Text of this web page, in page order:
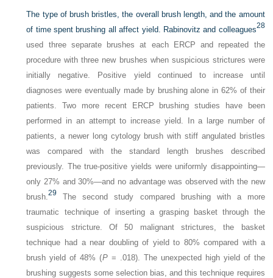
The type of brush bristles, the overall brush length, and the amount
of time spent brushing all affect yield. Rabinovitz and colleagues28
used three separate brushes at each ERCP and repeated the
procedure with three new brushes when suspicious strictures were
initially negative. Positive yield continued to increase until
diagnoses were eventually made by brushing alone in 62% of their
patients. Two more recent ERCP brushing studies have been
performed in an attempt to increase yield. In a large number of
patients, a newer long cytology brush with stiff angulated bristles
was compared with the standard length brushes described
previously. The true-positive yields were uniformly disappointing—
only 27% and 30%—and no advantage was observed with the new
brush.29
The second study compared brushing with a more
traumatic technique of inserting a grasping basket through the
suspicious stricture. Of 50 malignant strictures, the basket
technique had a near doubling of yield to 80% compared with a
brush yield of 48% (P= .018). The unexpected high yield of the
brushing suggests some selection bias, and this technique requires